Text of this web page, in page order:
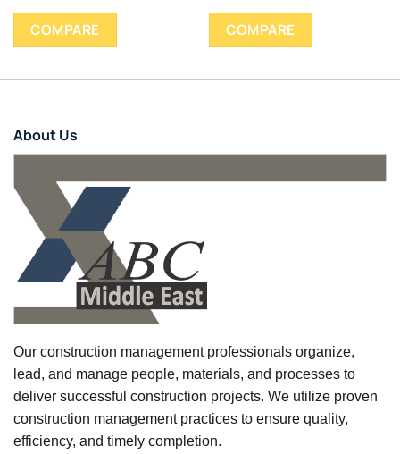
COMPARE COMPARE
About Us
Our construction management professionals organize,
lead, and manage people, materials, and processes to
deliver successful construction projects. We utilize proven
construction management practices to ensure quality,
efficiency, and timely completion.